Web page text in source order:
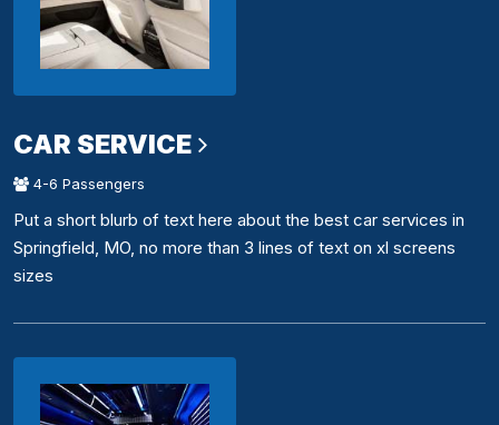
CAR SERVICE
4-6 Passengers
Put a short blurb of text here about the best car services in
Springfield, MO, no more than 3 lines of text on xl screens
sizes